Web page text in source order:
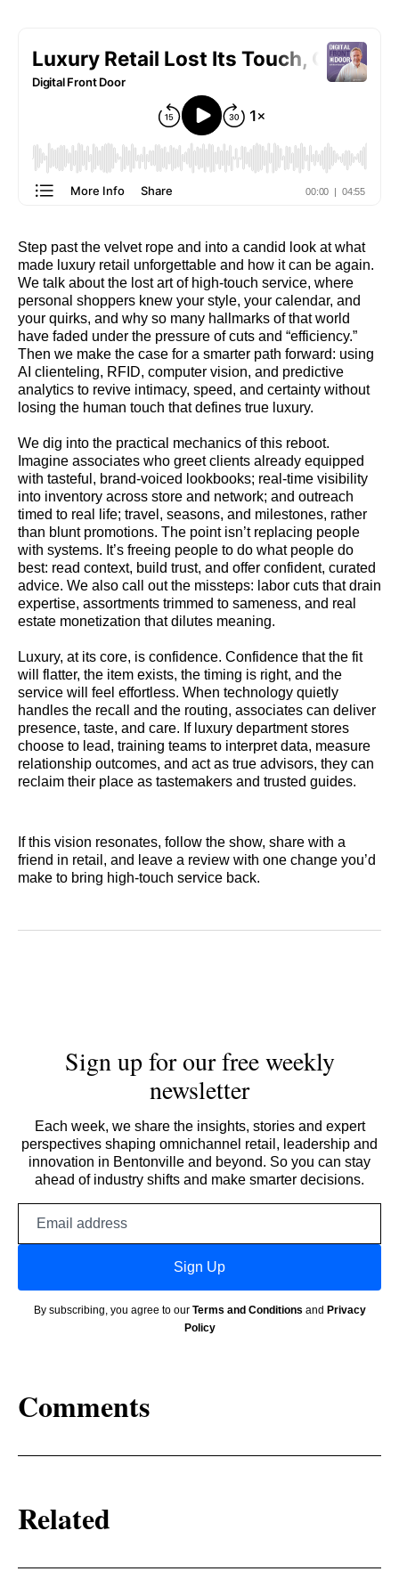
Step past the velvet rope and into a candid look at what
made luxury retail unforgettable and how it can be again.
We talk about the lost art of high-touch service, where
personal shoppers knew your style, your calendar, and
your quirks, and why so many hallmarks of that world
have faded under the pressure of cuts and “efficiency.”
Then we make the case for a smarter path forward: using
AI clienteling, RFID, computer vision, and predictive
analytics to revive intimacy, speed, and certainty without
losing the human touch that defines true luxury.
We dig into the practical mechanics of this reboot.
Imagine associates who greet clients already equipped
with tasteful, brand-voiced lookbooks; real-time visibility
into inventory across store and network; and outreach
timed to real life; travel, seasons, and milestones, rather
than blunt promotions. The point isn’t replacing people
with systems. It’s freeing people to do what people do
best: read context, build trust, and offer confident, curated
advice. We also call out the missteps: labor cuts that drain
expertise, assortments trimmed to sameness, and real
estate monetization that dilutes meaning.
Luxury, at its core, is confidence. Confidence that the fit
will flatter, the item exists, the timing is right, and the
service will feel effortless. When technology quietly
handles the recall and the routing, associates can deliver
presence, taste, and care. If luxury department stores
choose to lead, training teams to interpret data, measure
relationship outcomes, and act as true advisors, they can
reclaim their place as tastemakers and trusted guides.
If this vision resonates, follow the show, share with a
friend in retail, and leave a review with one change you’d
make to bring high-touch service back.
Sign up for our free weekly
newsletter
Each week, we share the insights, stories and expert
perspectives shaping omnichannel retail, leadership and
innovation in Bentonville and beyond. So you can stay
ahead of industry shifts and make smarter decisions.
Sign Up
By subscribing, you agree to our Terms and Conditions and Privacy
Policy
Comments
Related